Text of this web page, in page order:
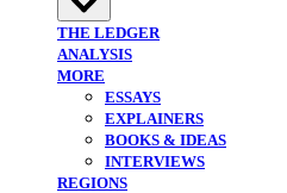
THE LEDGER
ANALYSIS
MORE
ESSAYS
EXPLAINERS
BOOKS & IDEAS
INTERVIEWS
REGIONS